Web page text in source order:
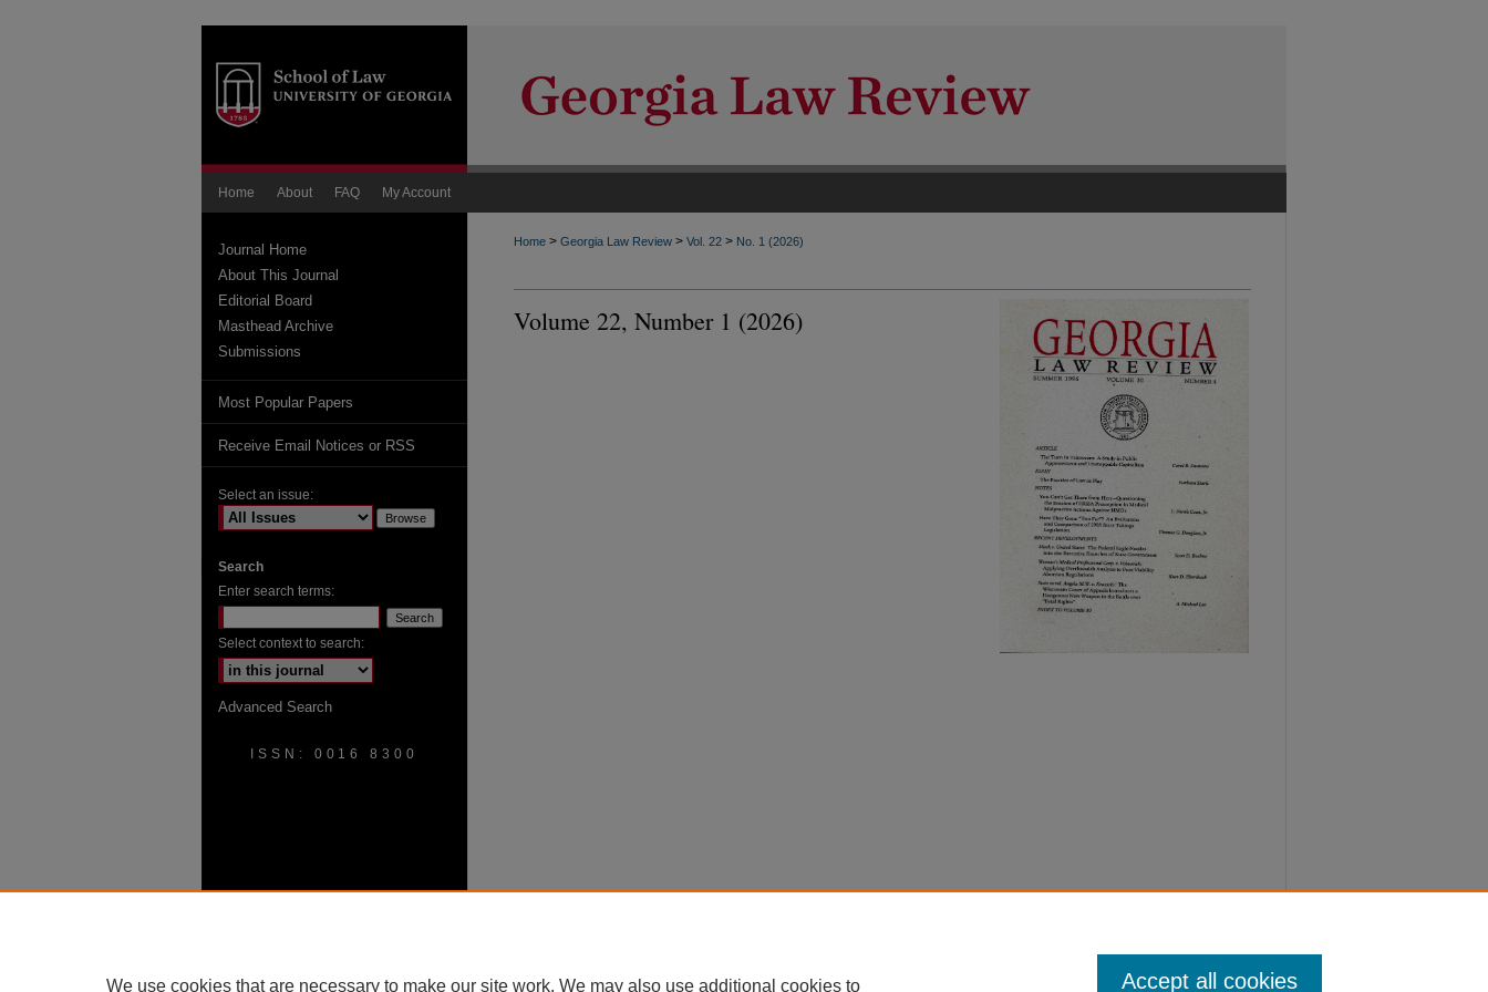
Home About FAQ My Account
Home > Georgia Law Review > Vol. 22 > No. 1 (2026)
Volume 22, Number 1 (2026)
Journal Home
About This Journal
Editorial Board
Masthead Archive
Submissions
Most Popular Papers
Receive Email Notices or RSS
Select an issue:
Search
Enter search terms:
Select context to search:
Advanced Search
ISSN: 0016 8300
We use cookies that are necessary to make our site work. We may also use additional cookies to Accept all cookies